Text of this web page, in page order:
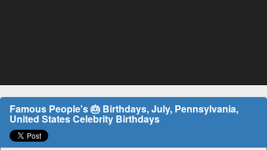
Famous People's 🎂 Birthdays, July, Pennsylvania,
United States Celebrity Birthdays